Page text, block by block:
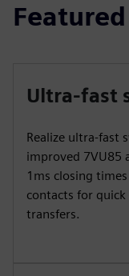
Ultra-fast
Realize ultra-fast
improved 7VU85
1ms closing
contacts for
transfers.